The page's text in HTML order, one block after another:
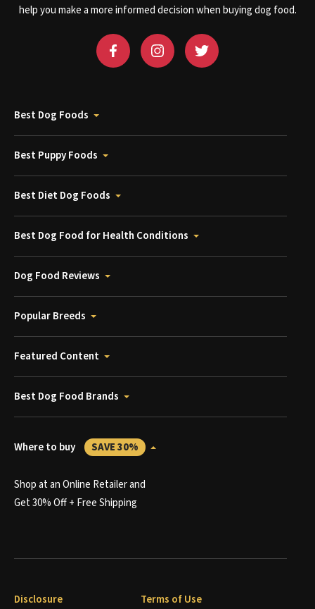
help you make a more informed decision when buying dog food.
Best Dog Foods
Best Puppy Foods
Best Diet Dog Foods
Best Dog Food for Health Conditions
Dog Food Reviews
Popular Breeds
Featured Content
Best Dog Food Brands
Where to buy SAVE 30%
Shop at an Online Retailer and
Get 30% Off + Free Shipping
Disclosure Terms of Use